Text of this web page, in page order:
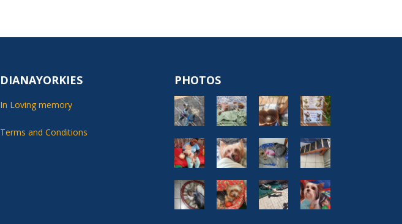
DIANAYORKIES
In Loving memory
Terms and Conditions
PHOTOS